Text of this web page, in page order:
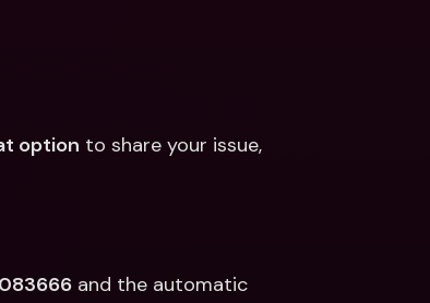
option to share your issue,
and the automatic